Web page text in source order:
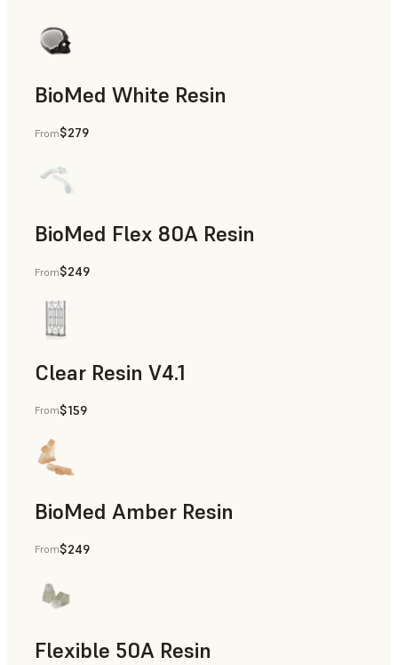
BioMed White Resin
From$279
BioMed Flex 80A Resin
From$249
Clear Resin V4.1
From$159
BioMed Amber Resin
From$249
Flexible 50A Resin